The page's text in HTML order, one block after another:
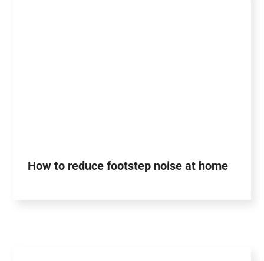
How to reduce footstep noise at home